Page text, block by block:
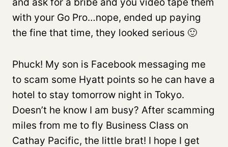
with your Go Pro…nope, ended up paying
the fine that time, they looked serious 🙂
Phuck! My son is Facebook messaging me
to scam some Hyatt points so he can have a
hotel to stay tomorrow night in Tokyo.
Doesn’t he know I am busy? After scamming
miles from me to fly Business Class on
Cathay Pacific, the little brat! I hope I get